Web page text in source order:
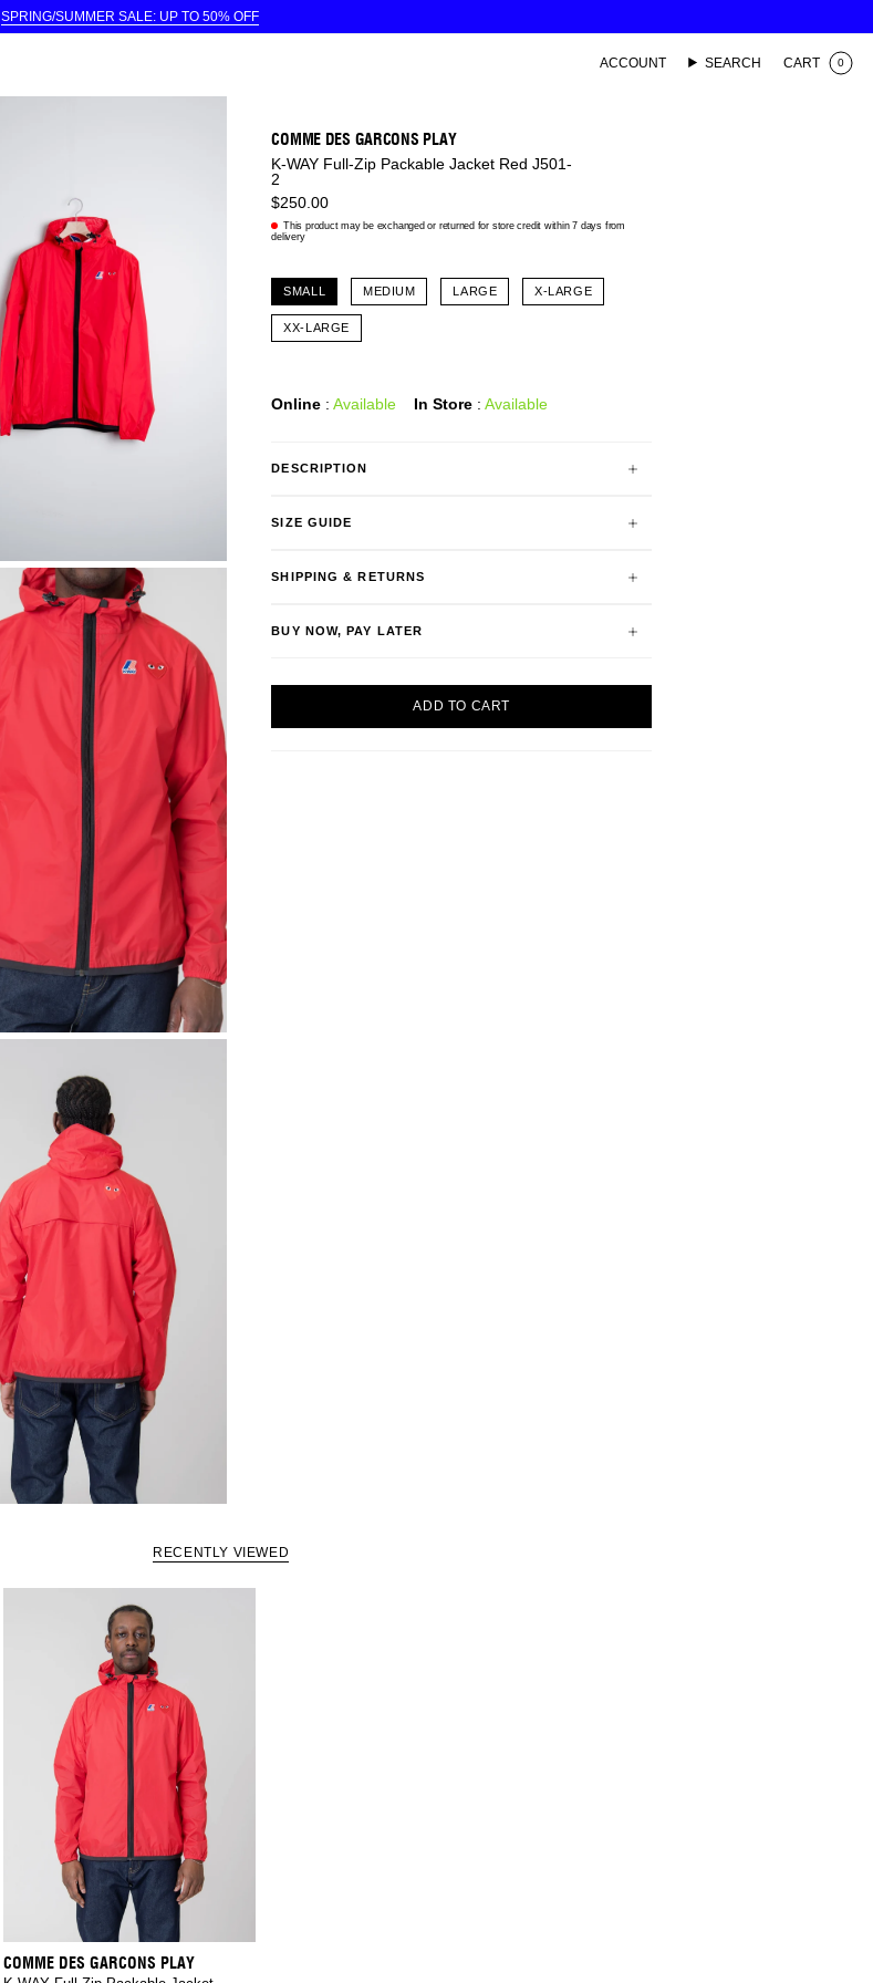
SPRING/SUMMER SALE: UP TO 50% OFF
ACCOUNT SEARCH CART 0
COMME DES GARCONS PLAY
K-WAY Full-Zip Packable Jacket Red J501-
2
$250.00
This product may be exchanged or returned for store credit within 7 days from
delivery
SMALL MEDIUM LARGE X-LARGE
XX-LARGE
Online :Available In Store :Available
DESCRIPTION
SIZE GUIDE
SHIPPING & RETURNS
BUY NOW, PAY LATER
ADD TO CART
RECENTLY VIEWED
COMME DES GARCONS PLAY